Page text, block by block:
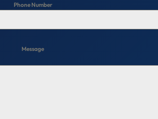
Phone Number
Message